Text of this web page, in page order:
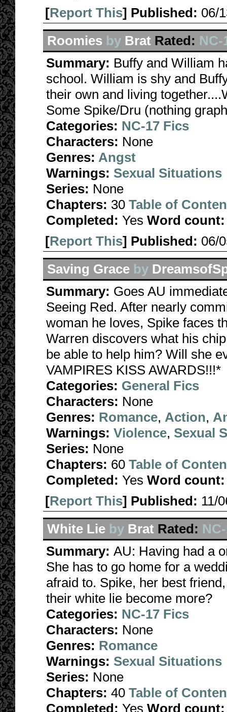
[Report This] Published: 06/
Roomies by Brat Rated:
Summary: Buffy and William
school. William is shy and
their own and living
Some Spike/Dru (nothing
Categories: NC-17 Fics
Characters: None
Genres: Angst
Warnings: Sexual Situations
Series: None
Chapters: 30 Table of
Completed: Yes Word count:
[Report This] Published: 06/
Saving Grace by
Summary: Goes AU
Seeing Red. After nearly
woman he loves, Spike faces
Warren discovers what his
be able to help him? Will she
VAMPIRES KISS AWARDS!!!*
Categories: General Fics
Characters: None
Genres: Romance, Action,
Warnings: Violence, Sexual
Series: None
Chapters: 60 Table of
Completed: Yes Word count:
[Report This] Published: 11/
White Lie by Brat Rated:
Summary: AU: Having had a
She has to go home for a
afraid to. Spike, her best
their white lie become more?
Categories: NC-17 Fics
Characters: None
Genres: Romance
Warnings: Sexual Situations
Series: None
Chapters: 40 Table of
Completed: Yes Word count: